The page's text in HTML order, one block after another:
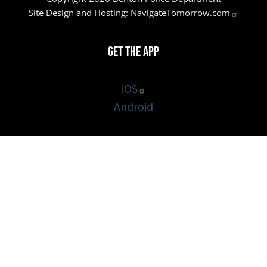
Site Design and Hosting: NavigateTomorrow.com
Get the App
iOS
Android